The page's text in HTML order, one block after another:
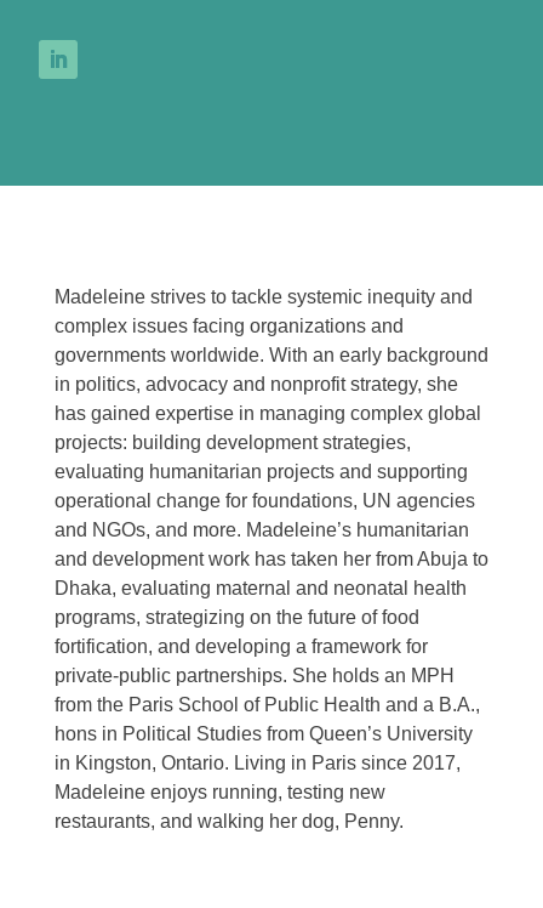
Madeleine strives to tackle systemic inequity and
complex issues facing organizations and
governments worldwide. With an early background
in politics, advocacy and nonprofit strategy, she
has gained expertise in managing complex global
projects: building development strategies,
evaluating humanitarian projects and supporting
operational change for foundations, UN agencies
and NGOs, and more. Madeleine’s humanitarian
and development work has taken her from Abuja to
Dhaka, evaluating maternal and neonatal health
programs, strategizing on the future of food
fortification, and developing a framework for
private-public partnerships. She holds an MPH
from the Paris School of Public Health and a B.A.,
hons in Political Studies from Queen’s University
in Kingston, Ontario. Living in Paris since 2017,
Madeleine enjoys running, testing new
restaurants, and walking her dog, Penny.